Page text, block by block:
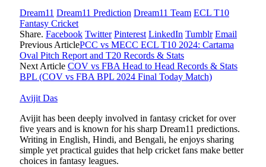
Dream11 Dream11 Prediction Dream11 Team ECL T10
Fantasy Cricket
Share. Facebook Twitter Pinterest LinkedIn Tumblr Email
Previous ArticlePCC vs MECC ECL T10 2024: Cartama
Oval Pitch Report and T20 Records & Stats
Next Article COV vs FBA Head to Head Records & Stats
BPL (COV vs FBA BPL 2024 Final Today Match)
Avijit Das
Avijit has been deeply involved in fantasy cricket for over
five years and is known for his sharp Dream11 predictions.
Writing in English, Hindi, and Bengali, he enjoys sharing
simple yet practical guides that help cricket fans make better
choices in fantasy leagues.